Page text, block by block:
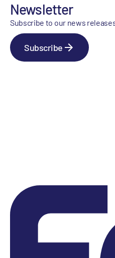
Newsletter
Subscribe to our news
Subscribe